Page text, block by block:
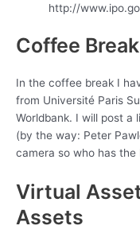
http://
Coffee Break
In the coffee break I
from Université Paris
Worldbank. I will post a
(by the way: Peter
camera so who has the
Virtual
Assets